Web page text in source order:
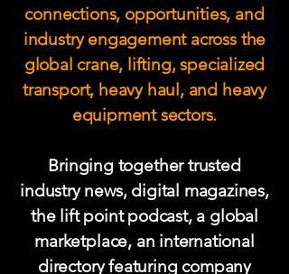
connections, opportunities, and
industry engagement across the
global crane, lifting, specialized
transport, heavy haul, and heavy
equipment sectors.
Bringing together trusted
industry news, digital magazines,
the lift point podcast, a global
marketplace, an international
directory featuring company